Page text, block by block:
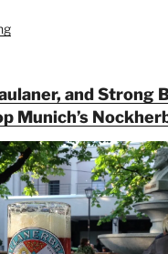
“Riding
for
Beer
Between
Munich
and
Salzburg”
and Strong
Munich’s